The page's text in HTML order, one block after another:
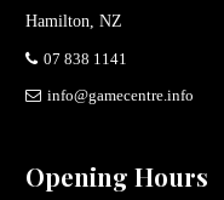
Hamilton, NZ
07 838 1141
info@gamecentre.info
Opening Hours